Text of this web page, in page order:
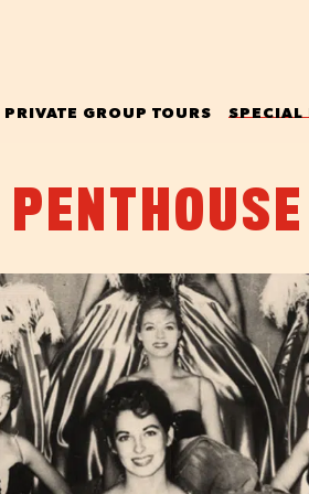
PRIVATE GROUP TOURS SPECIAL